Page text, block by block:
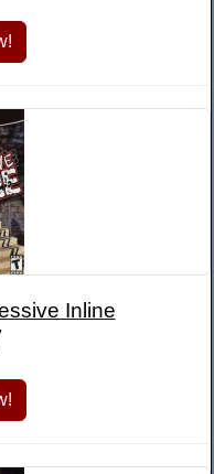
Inline